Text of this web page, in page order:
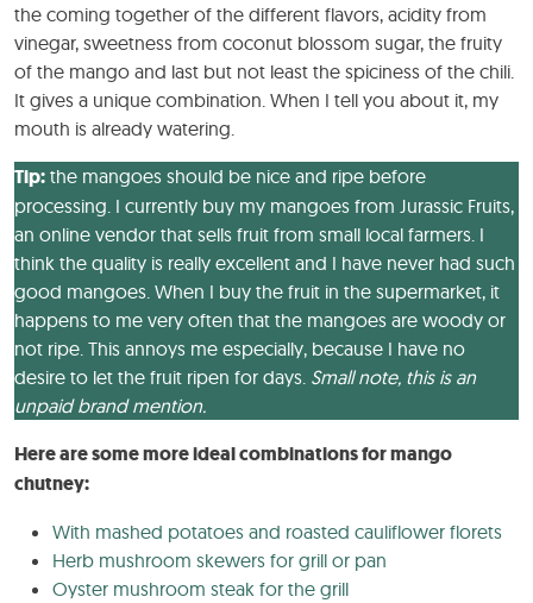
the coming together of the different flavors, acidity from
vinegar, sweetness from coconut blossom sugar, the fruity
of the mango and last but not least the spiciness of the chili.
It gives a unique combination. When I tell you about it, my
mouth is already watering.
Tip: the mangoes should be nice and ripe before
processing. I currently buy my mangoes from Jurassic Fruits,
an online vendor that sells fruit from small local farmers. I
think the quality is really excellent and I have never had such
good mangoes. When I buy the fruit in the supermarket, it
happens to me very often that the mangoes are woody or
not ripe. This annoys me especially, because I have no
desire to let the fruit ripen for days. Small note, this is an
unpaid brand mention.
Here are some more ideal combinations for mango
chutney:
With mashed potatoes and roasted cauliflower florets
Herb mushroom skewers for grill or pan
Oyster mushroom steak for the grill